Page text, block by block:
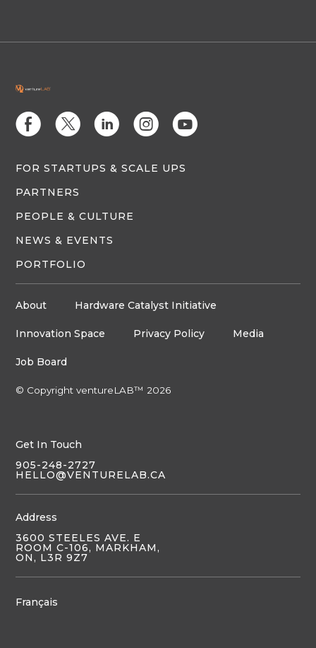
E D C Q M
FOR STARTUPS & SCALE UPS
PARTNERS
PEOPLE & CULTURE
NEWS & EVENTS
PORTFOLIO
About Hardware Catalyst Initiative
Innovation Space Privacy Policy Media
Job Board
© Copyright ventureLAB™ 2026
Get In Touch
905-248-2727
HELLO@VENTURELAB.CA
Address
3600 STEELES AVE. E
ROOM C-106, MARKHAM,
ON, L3R 9Z7
Français